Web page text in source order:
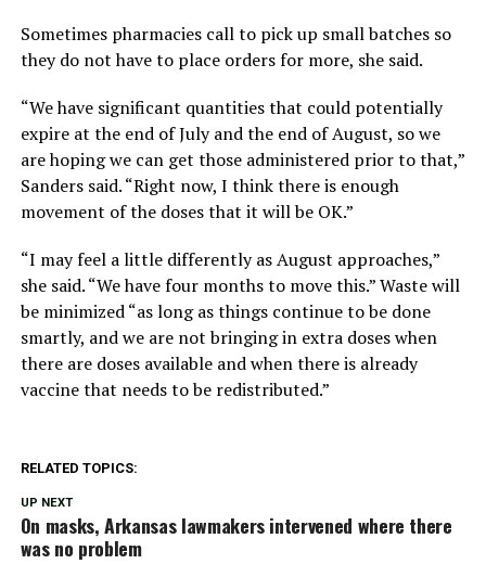
Sometimes pharmacies call to pick up small batches so
they do not have to place orders for more, she said.
“We have significant quantities that could potentially
expire at the end of July and the end of August, so we
are hoping we can get those administered prior to that,”
Sanders said. “Right now, I think there is enough
movement of the doses that it will be OK.”
“I may feel a little differently as August approaches,”
she said. “We have four months to move this.” Waste will
be minimized “as long as things continue to be done
smartly, and we are not bringing in extra doses when
there are doses available and when there is already
vaccine that needs to be redistributed.”
RELATED TOPICS:
UP NEXT
On masks, Arkansas lawmakers intervened where there
was no problem